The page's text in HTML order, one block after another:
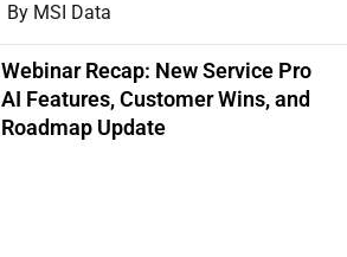
By MSI Data
Webinar Recap: New Service Pro
AI Features, Customer Wins, and
Roadmap Update